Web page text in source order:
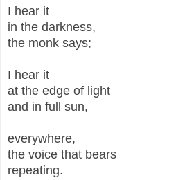
I hear it
in the darkness,
the monk says;
I hear it
at the edge of light
and in full sun,
everywhere,
the voice that bears
repeating.